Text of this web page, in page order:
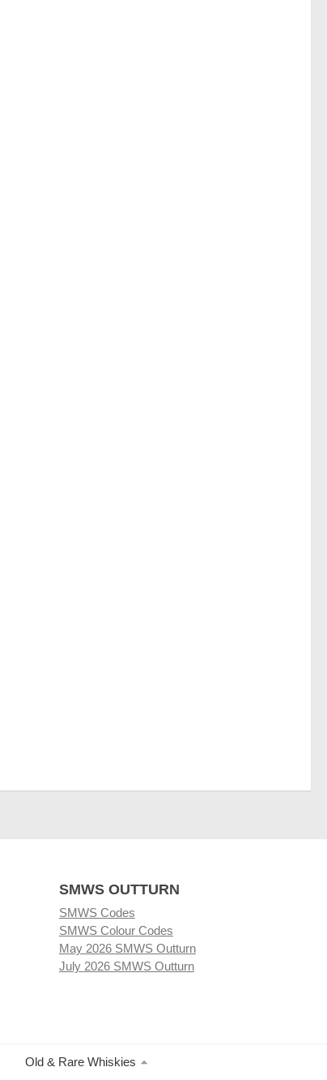
SMWS OUTTURN
SMWS Codes
SMWS Colour Codes
May 2026 SMWS Outturn
July 2026 SMWS Outturn
Old & Rare Whiskies